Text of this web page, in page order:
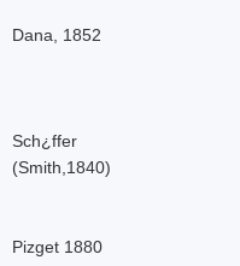
Dana, 1852
Sch¿ffer
(Smith,1840)
Pizget 1880